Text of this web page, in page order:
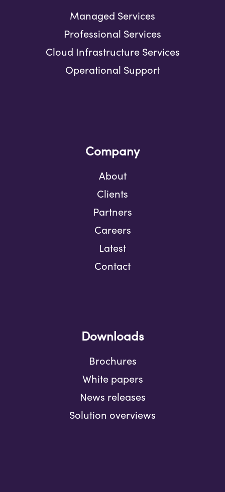
Managed Services
Professional Services
Cloud Infrastructure Services
Operational Support
Company
About
Clients
Partners
Careers
Latest
Contact
Downloads
Brochures
White papers
News releases
Solution overviews